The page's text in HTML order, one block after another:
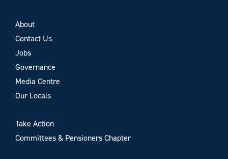
About
Contact Us
Jobs
Governance
Media Centre
Our Locals
Take Action
Committees & Pensioners Chapter